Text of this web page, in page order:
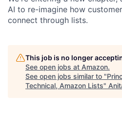
AI to re-imagine how
connect through lists.
This job is no longer
See open jobs at Amazon.
See open jobs similar to "
Technical, Amazon Lists"